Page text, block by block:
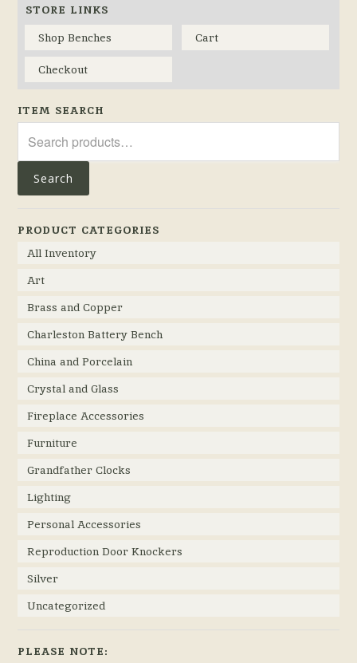
STORE LINKS
Shop Benches
Cart
Checkout
ITEM SEARCH
for:
Search
PRODUCT CATEGORIES
All Inventory
Art
Brass and Copper
Charleston Battery Bench
China and Porcelain
Crystal and Glass
Fireplace Accessories
Furniture
Grandfather Clocks
Lighting
Personal Accessories
Reproduction Door Knockers
Silver
Uncategorized
PLEASE NOTE: